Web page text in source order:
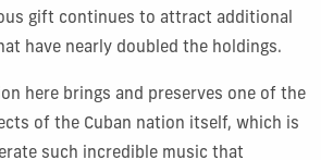
gift continues to attract additional
have nearly doubled the holdings.
here brings and preserves one of the
of the Cuban nation itself, which is
such incredible music that